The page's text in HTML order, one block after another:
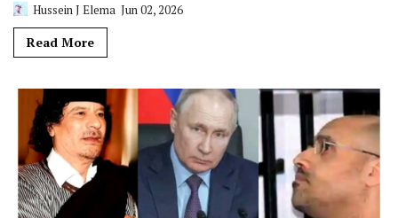
Hussein J Elema Jun 02, 2026
Read More